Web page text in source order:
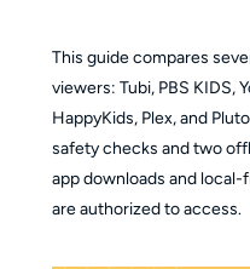
This guide compares
viewers: Tubi, PBS KIDS,
HappyKids, Plex, and
safety checks and two
app downloads and
are authorized to access.